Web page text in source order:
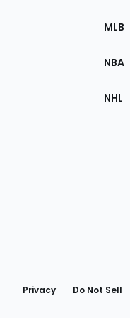
the
MLB
NBA
NHL
Privacy Do Not Sell